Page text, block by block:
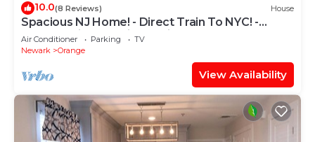
10.0(8 Reviews) House
Spacious NJ Home! - Direct Train To NYC! -
XLarge Driveway Fits Multiple!
Air Conditioner Parking
TV
Newark
Orange
View Availability